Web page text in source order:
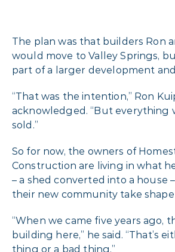
The plan was that builders Ron
would move to Valley Springs,
part of a larger development
“That was the intention,” Ron
acknowledged. “But everything
sold.”
So for now, the owners of
Construction are living in what he
– a shed converted into a house
their new community take
“When we came five years ago,
building here,” he said. “That’s
thing or a bad thing.”